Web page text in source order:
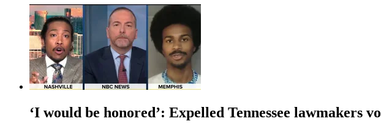
‘I would be honored’: Expelled Tennessee lawmakers